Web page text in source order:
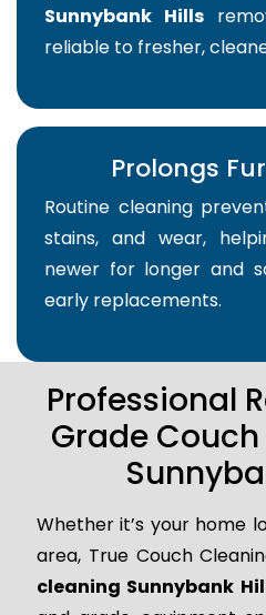
Sunnybank Hills
reliable to fresher,
Prolongs
Routine cleaning
stains, and wear,
newer for longer and
early replacements.
Professional
Grade
Whether it’s your home
area, True Couch
cleaning Sunnybank